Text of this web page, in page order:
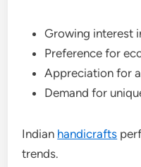
Growing interest
Preference for
Appreciation for
Demand for
Indian handicrafts
trends.